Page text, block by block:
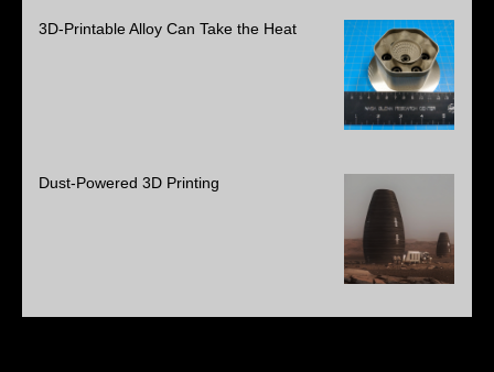
3D-Printable Alloy Can Take the Heat
Dust-Powered 3D Printing